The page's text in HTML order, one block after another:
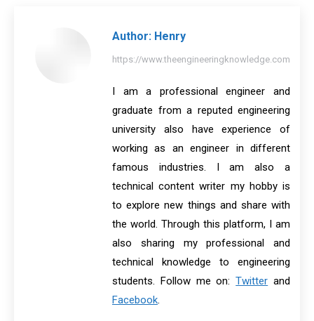
Author: Henry
https://www.theengineeringknowledge.com
I am a professional engineer and
graduate from a reputed engineering
university also have experience of
working as an engineer in different
famous industries. I am also a
technical content writer my hobby is
to explore new things and share with
the world. Through this platform, I am
also sharing my professional and
technical knowledge to engineering
students. Follow me on:Twitter and
Facebook.